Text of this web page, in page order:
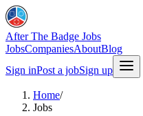
After The Badge Jobs
JobsCompaniesAboutBlog
Sign inPost a jobSign up
Home/
Jobs